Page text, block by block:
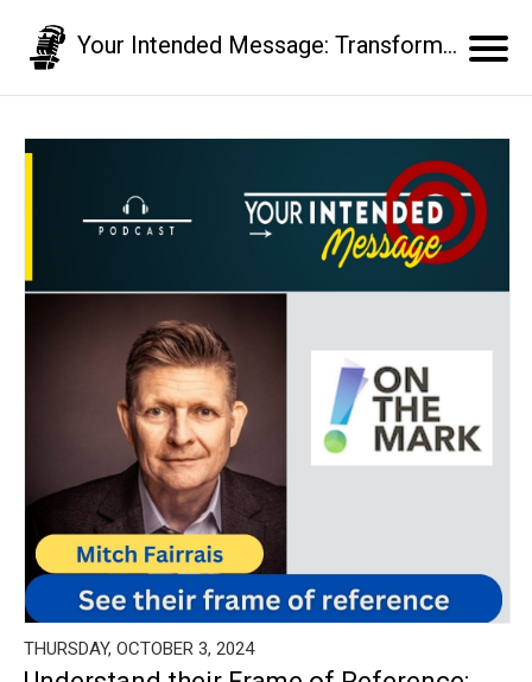
Your Intended Message: Transform your communication skills and business results
THURSDAY, OCTOBER 3, 2024